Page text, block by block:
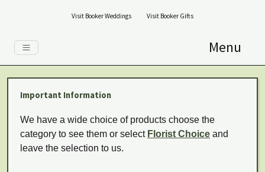
Visit Booker Weddings Visit Booker Gifts
Menu
Important Information
We have a wide choice of products choose the
category to see them or select Florist Choice and
leave the selection to us.